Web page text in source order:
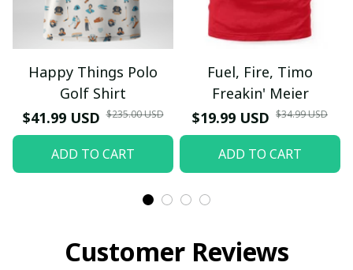
Happy Things Polo
Golf Shirt
$41.99 USD $235.00 USD
ADD TO CART
Fuel, Fire, Timo
Freakin' Meier
$19.99 USD $34.99 USD
ADD TO CART
Customer Reviews